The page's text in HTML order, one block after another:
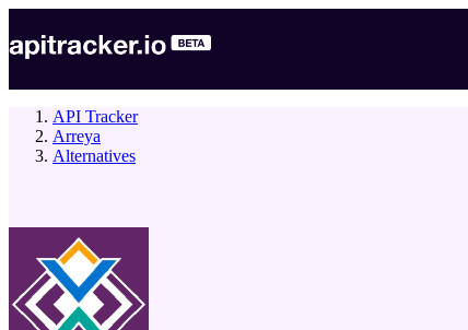
API Tracker
Arreya
Alternatives
company